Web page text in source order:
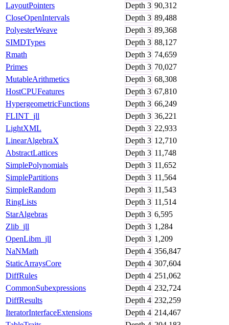
LayoutPointers
Depth 3 90,312
CloseOpenIntervals
Depth 3 89,488
PolyesterWeave
Depth 3 89,368
SIMDTypes
Depth 3 88,127
Rmath
Depth 3 74,659
Primes
Depth 3 70,027
MutableArithmetics
Depth 3 68,308
HostCPUFeatures
Depth 3 67,810
HypergeometricFunctions
Depth 3 66,249
FLINT_jll
Depth 3 36,221
LightXML
Depth 3 22,933
LinearAlgebraX
Depth 3 12,710
AbstractLattices
Depth 3 11,748
SimplePolynomials
Depth 3 11,652
SimplePartitions
Depth 3 11,564
SimpleRandom
Depth 3 11,543
RingLists
Depth 3 11,514
StarAlgebras
Depth 3 6,595
Zlib_jll
Depth 3 1,284
OpenLibm_jll
Depth 3 1,209
NaNMath
Depth 4 356,847
StaticArraysCore
Depth 4 307,604
DiffRules
Depth 4 251,062
CommonSubexpressions
Depth 4 232,724
DiffResults
Depth 4 232,259
IteratorInterfaceExtensions
Depth 4 214,467